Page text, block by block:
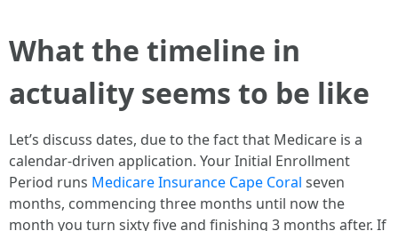
What the timeline in
actuality seems to be like
Let’s discuss dates, due to the fact that Medicare is a
calendar-driven application. Your Initial Enrollment
Period runs Medicare Insurance Cape Coral seven
months, commencing three months until now the
month you turn sixty five and finishing 3 months after. If